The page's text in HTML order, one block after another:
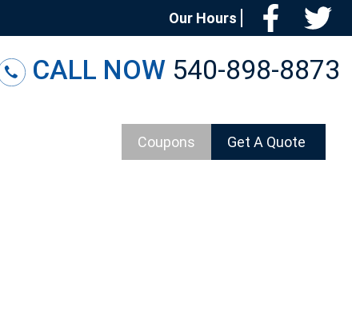
Our Hours
CALL NOW 540-898-8873
Coupons Get A Quote